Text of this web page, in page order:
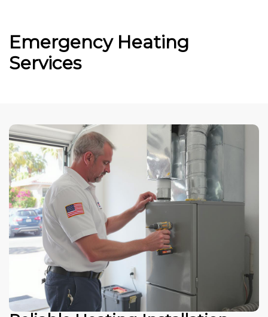
Emergency Heating
Services